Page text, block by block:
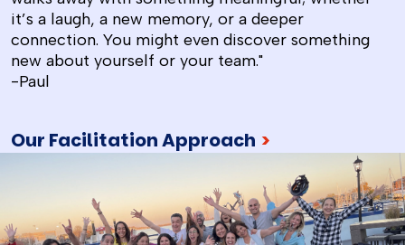
it’s a laugh, a new memory, or a deeper
connection. You might even discover something
new about yourself or your team."
-Paul
Our Facilitation Approach >